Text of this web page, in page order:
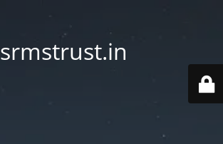
srmstrust.in